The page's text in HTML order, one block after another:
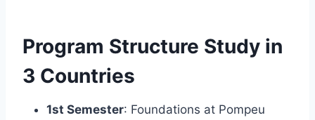
Program Structure Study in
3 Countries
1st Semester: Foundations at Pompeu